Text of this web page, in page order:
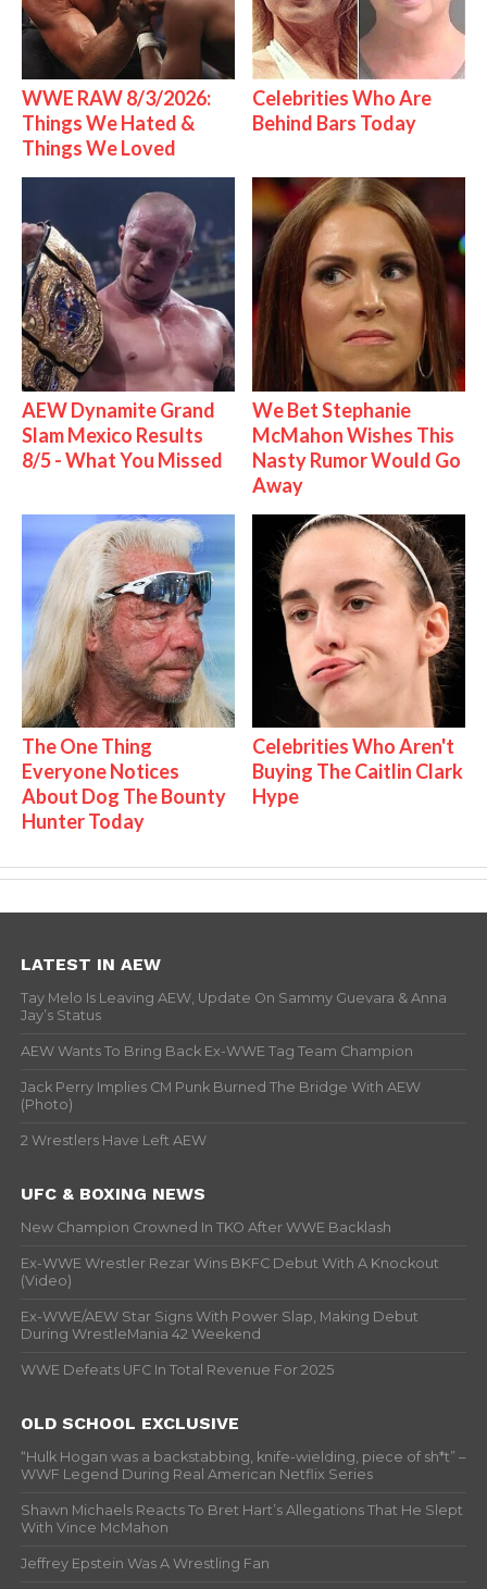
WWE RAW 8/3/2026:
Things We Hated &
Things We Loved
Celebrities Who Are
Behind Bars Today
AEW Dynamite Grand
Slam Mexico Results
8/5 - What You Missed
We Bet Stephanie
McMahon Wishes This
Nasty Rumor Would Go
Away
The One Thing
Everyone Notices
About Dog The Bounty
Hunter Today
Celebrities Who Aren't
Buying The Caitlin Clark
Hype
LATEST IN AEW
Tay Melo Is Leaving AEW, Update On Sammy Guevara & Anna
Jay’s Status
AEW Wants To Bring Back Ex-WWE Tag Team Champion
Jack Perry Implies CM Punk Burned The Bridge With AEW
(Photo)
2 Wrestlers Have Left AEW
UFC & BOXING NEWS
New Champion Crowned In TKO After WWE Backlash
Ex-WWE Wrestler Rezar Wins BKFC Debut With A Knockout
(Video)
Ex-WWE/AEW Star Signs With Power Slap, Making Debut
During WrestleMania 42 Weekend
WWE Defeats UFC In Total Revenue For 2025
OLD SCHOOL EXCLUSIVE
“Hulk Hogan was a backstabbing, knife-wielding, piece of sh*t” –
WWF Legend During Real American Netflix Series
Shawn Michaels Reacts To Bret Hart’s Allegations That He Slept
With Vince McMahon
Jeffrey Epstein Was A Wrestling Fan